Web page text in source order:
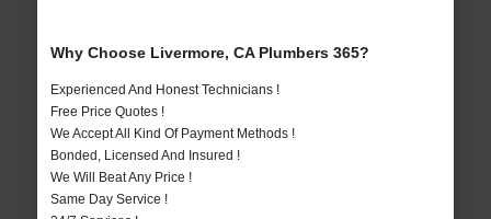
Why Choose Livermore, CA Plumbers 365?
Experienced And Honest Technicians !
Free Price Quotes !
We Accept All Kind Of Payment Methods !
Bonded, Licensed And Insured !
We Will Beat Any Price !
Same Day Service !